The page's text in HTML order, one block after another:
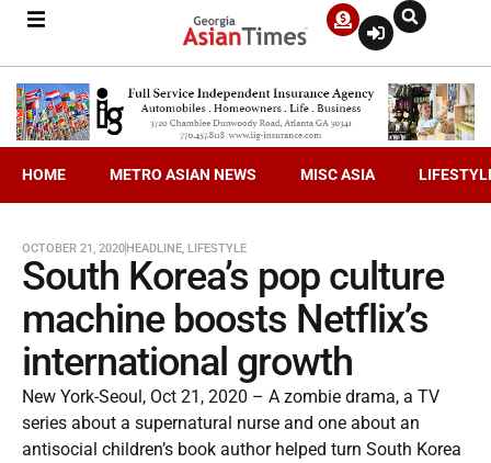
HOME METRO ASIAN NEWS MISC ASIA
OCTOBER 21, 2020HEADLINE, LIFESTYLE
South Korea’s pop culture
machine boosts Netflix’s
international growth
New York-Seoul, Oct 21, 2020 – A zombie drama, a TV
series about a supernatural nurse and one about an
antisocial children’s book author helped turn South Korea